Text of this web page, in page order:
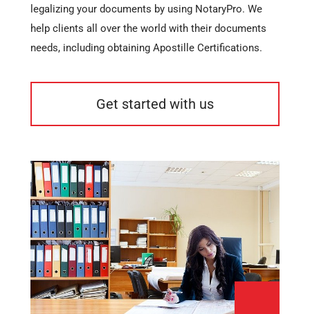
legalizing your documents by using NotaryPro. We
help clients all over the world with their documents
needs, including obtaining Apostille Certifications.
Get started with us